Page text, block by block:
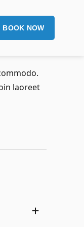
BOOK NOW
laoreet